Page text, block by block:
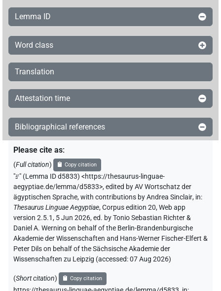
Lemma ID
Word class
Translation
Attestation time
Bibliographical references
Please cite as:
(Full citation) Copy citation
"šꜥ" (Lemma ID d5833) <https://thesaurus-linguae-
aegyptiae.de/lemma/d5833>,edited by AV Wortschatz der
ägyptischen Sprache,with contributions byAndrea Sinclair, in:
Thesaurus Linguae Aegyptiae,Corpus edition 20, Web app
version 2.5.1, 5 Jun 2026, ed. by Tonio Sebastian Richter &
Daniel A. Werning on behalf of the Berlin-Brandenburgische
Akademie der Wissenschaften and Hans-Werner Fischer-Elfert &
Peter Dils on behalf of the Sächsische Akademie der
Wissenschaften zu Leipzig (accessed:07 Aug 2026)
(Short citation) Copy citation